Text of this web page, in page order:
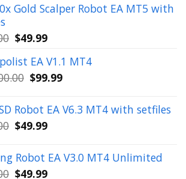
Gold Scalper Robot EA MT5 with
Original
was:
$999.00.
$49.99Current
is:
$49.99.
EA V1.1 MT4
Original
was:
$10,000.00.
$99.99Current
is:
$99.99.
Robot EA V6.3 MT4 with setfiles
Original
was:
$499.00.
$49.99Current
is:
$49.99.
Robot EA V3.0 MT4 Unlimited
Original
$49.99Current